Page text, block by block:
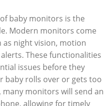
baby monitors is the
Modern monitors come
night vision, motion
These functionalities
issues before they
baby rolls over or gets too
monitors will send an
allowing for timely